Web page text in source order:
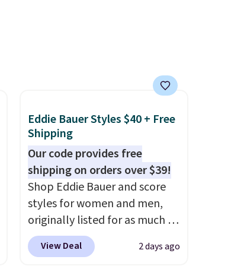
that free shipping threshold.
Eddie Bauer Styles $40 + Free
Shipping
Our code provides free
shipping on orders over $39!
Shop Eddie Bauer and score
styles for women and men,
originally listed for as much as
$90, for $39.99. Plus these
styles ship for free when you
View Deal 2 days ago